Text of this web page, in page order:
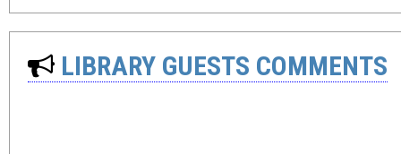
LIBRARY GUESTS COMMENTS